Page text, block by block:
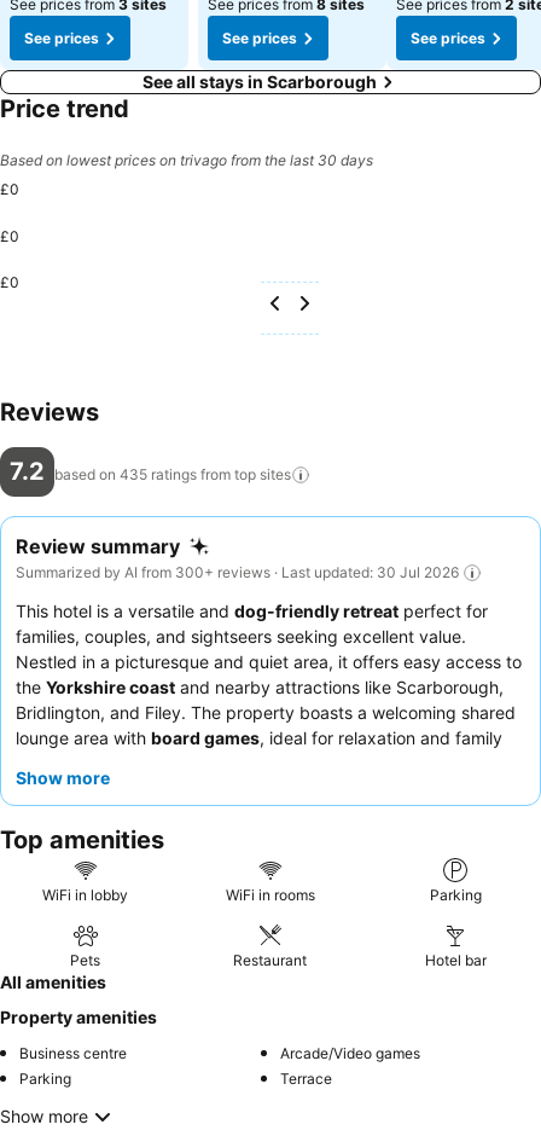
See prices from 3 sites
See prices
See prices from 8 sites
See prices
See prices from 2
See prices
See all stays in Scarborough
Price trend
Based on lowest prices on trivago from the last 30 days
£0
£0
£0
Reviews
7.2 based on 435 ratings from top sites
Review summary
Summarized by AI from 300+ reviews · Last updated: 30 Jul 2026
This hotel is a versatile and dog-friendly retreat perfect for
families, couples, and sightseers seeking excellent value.
Nestled in a picturesque and quiet area, it offers easy access to
the Yorkshire coast and nearby attractions like Scarborough,
Bridlington, and Filey. The property boasts a welcoming shared
lounge area with board games, ideal for relaxation and family
friendliness and the delicious, varied menu available in the pub,
recommend requesting a room in a separate building from the
Show more
Top amenities
WiFi in lobby WiFi in rooms Parking
Pets Restaurant Hotel bar
All amenities
Property amenities
Business centre
Arcade/Video games
Parking
Terrace
Show more